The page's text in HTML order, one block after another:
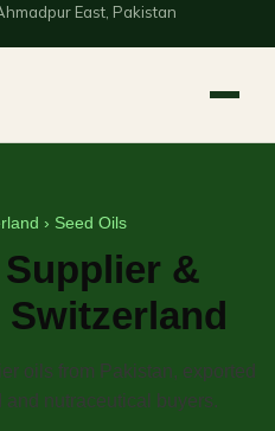
East, Pakistan
› Seed Oils
&
oils from Pakistan, exported
nutraceutical buyers.